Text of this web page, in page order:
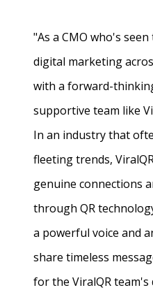
"As a CMO who's
digital marketing
with a forward-
supportive team like
In an industry that
fleeting trends,
genuine connections
through QR
a powerful voice and
share timeless
for the ViralQR